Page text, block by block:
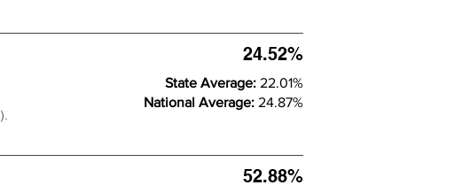
52.88%
).
24.52%
State Average: 22.01%
National Average: 24.87%